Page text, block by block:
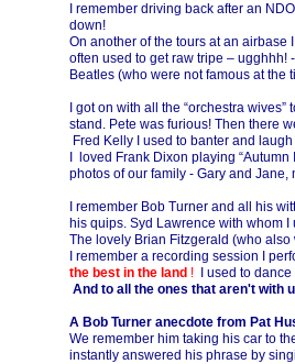
I remember driving back after an
down!
On another of the tours at an airbase
often used to get raw tripe – ugghhh! -
Beatles (who were not famous at the
I got on with all the “orchestra
stand. Pete was furious! Then there
Fred Kelly I used to banter and
I loved Frank Dixon playing
photos of our family - Gary and Jane,
I remember Bob Turner and all his
his quips. Syd Lawrence with whom
The lovely Brian Fitzgerald (who
I remember a recording session I
the best in the land ! I used to
And to all the ones that aren't with
A Bob Turner anecdote from Pat
We remember him taking his car to
instantly answered his phrase by